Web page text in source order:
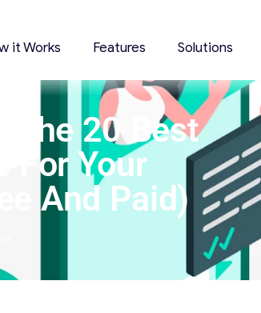
it Works Features Solutions
The 20 Best
For Your
And Paid)